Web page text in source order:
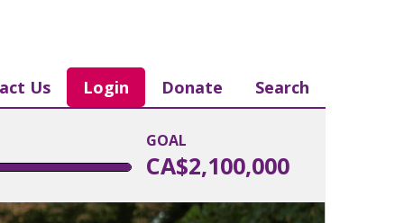
Us Login Donate Search
GOAL
CA$2,100,000